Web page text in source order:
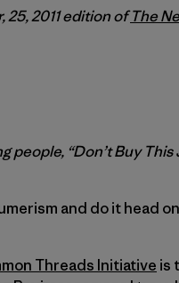
25, 2011 edition ofThe
people, “Don’t Buy This
and do it head
Threads Initiative is